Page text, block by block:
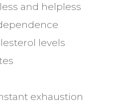
and helpless
levels
exhaustion